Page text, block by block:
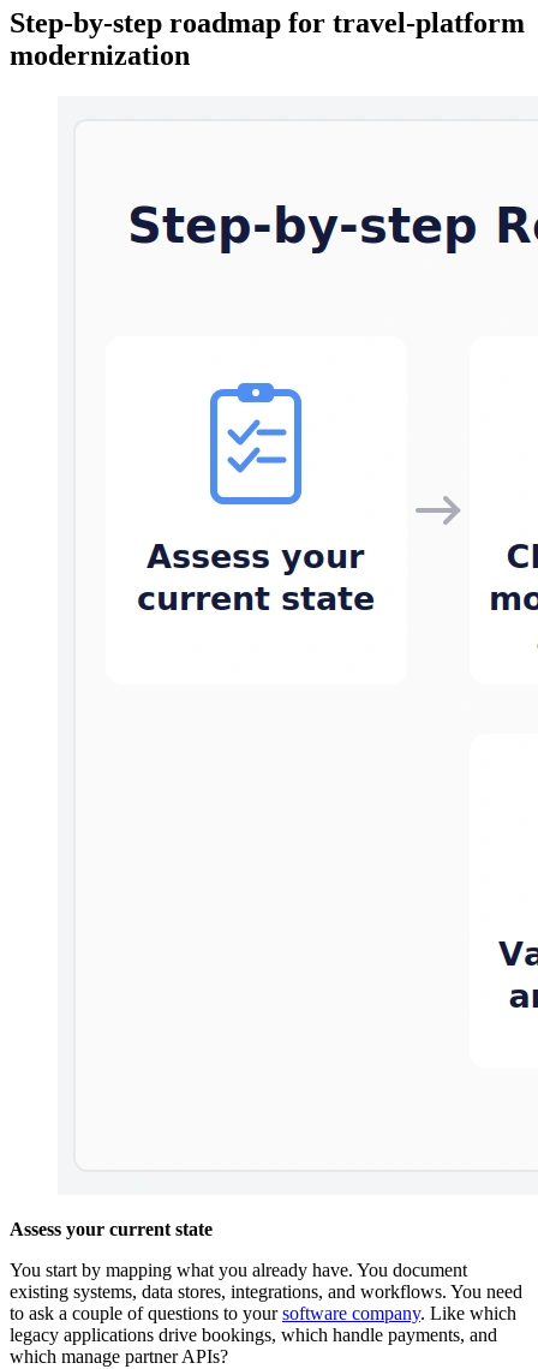
Step-by-step roadmap for travel-platform
modernization
Assess your current state
You start by mapping what you already have. You document
existing systems, data stores, integrations, and workflows. You need
to ask a couple of questions to yoursoftware company. Like which
legacy applications drive bookings, which handle payments, and
which manage partner APIs?